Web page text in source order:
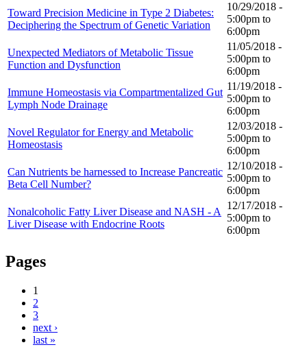
Toward Precision Medicine in Type 2 Diabetes:
Deciphering the Spectrum of Genetic Variation
10/29/2018 -
5:00pm to
6:00pm
Unexpected Mediators of Metabolic Tissue
Function and Dysfunction
11/05/2018 -
5:00pm to
6:00pm
Immune Homeostasis via Compartmentalized Gut
Lymph Node Drainage
11/19/2018 -
5:00pm to
6:00pm
Novel Regulator for Energy and Metabolic
Homeostasis
12/03/2018 -
5:00pm to
6:00pm
Can Nutrients be harnessed to Increase Pancreatic
Beta Cell Number?
12/10/2018 -
5:00pm to
6:00pm
Nonalcoholic Fatty Liver Disease and NASH - A
Liver Disease with Endocrine Roots
12/17/2018 -
5:00pm to
6:00pm
Pages
1
2
3
next ›
last »